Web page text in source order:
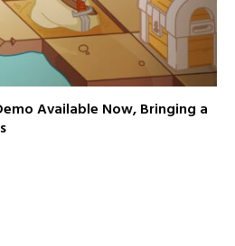
Available Now, Bringing a